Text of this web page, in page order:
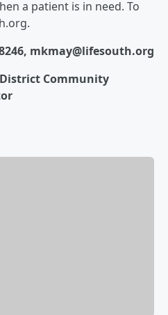
a patient is in need. To
mkmay@lifesouth.org
Community